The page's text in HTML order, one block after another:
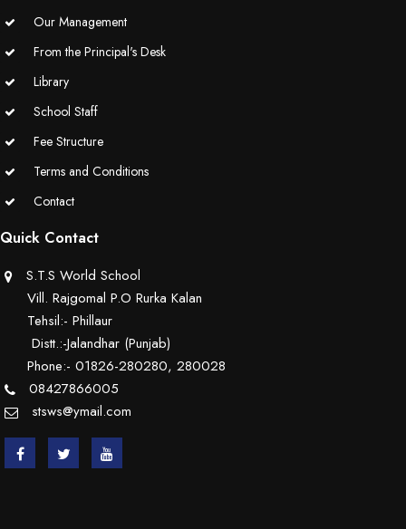
Our Management
From the Principal's Desk
Library
School Staff
Fee Structure
Terms and Conditions
Contact
Quick Contact
S.T.S World School
Vill. Rajgomal P.O Rurka Kalan
Tehsil:- Phillaur
Distt.:-Jalandhar (Punjab)
Phone:- 01826-280280, 280028
08427866005
stsws@ymail.com